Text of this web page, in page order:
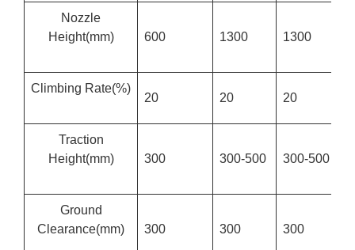
Nozzle
Height(mm) 600 1300 1300
Climbing Rate(%)
20 20 20
Traction
Height(mm) 300 300-500 300-500
Ground
Clearance(mm) 300 300 300